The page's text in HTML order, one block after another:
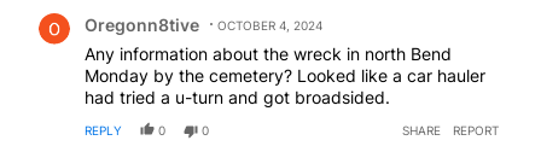
Oregonn8tive OCTOBER 4, 2024
Any information about the wreck in north Bend
Monday by the cemetery? Looked like a car hauler
had tried a u-turn and got broadsided.
REPLY 0 0 SHARE REPORT